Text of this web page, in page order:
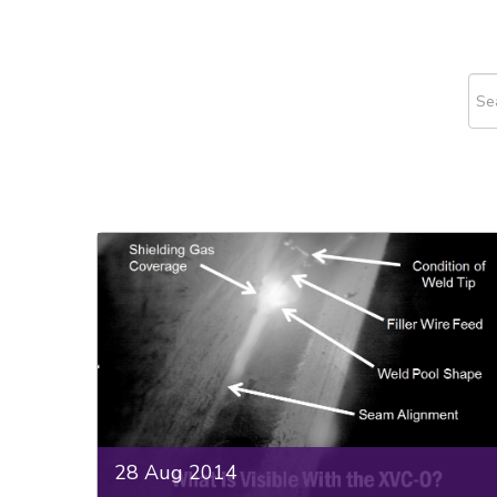
28 Aug 2014